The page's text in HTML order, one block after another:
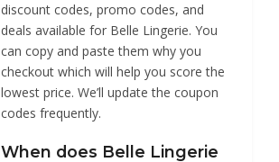
discount codes, promo codes, and
deals available for Belle Lingerie. You
can copy and paste them why you
checkout which will help you score the
lowest price. We’ll update the coupon
codes frequently.
When does Belle Lingerie